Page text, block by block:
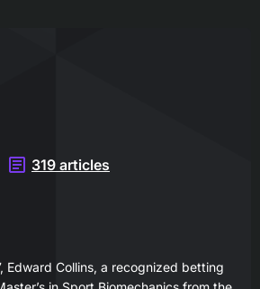
319 articles
Edward Collins, a recognized betting